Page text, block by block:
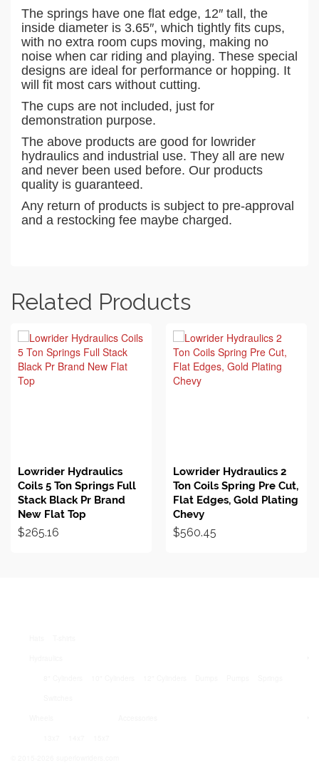
The springs have one flat edge, 12″ tall, the
inside diameter is 3.65″, which tightly fits cups,
with no extra room cups moving, making no
noise when car riding and playing. These special
designs are ideal for performance or hopping. It
will fit most cars without cutting.
The cups are not included, just for
demonstration purpose.
The above products are good for lowrider
hydraulics and industrial use. They all are new
and never been used before. Our products
quality is guaranteed.
Any return of products is subject to pre-approval
and a restocking fee maybe charged.
Related Products
Lowrider Hydraulics
Coils 5 Ton Springs Full
Stack Black Pr Brand
New Flat Top
$265.16
Lowrider Hydraulics 2
Ton Coils Spring Pre Cut,
Flat Edges, Gold Plating
Chevy
$560.45